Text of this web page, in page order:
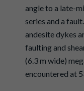
angle to a late-
series and a
andesite dykes
faulting and
(6.3 m wide)
encountered at